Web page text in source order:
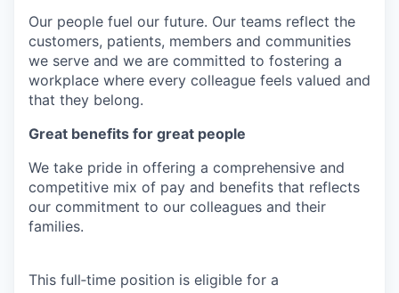
Our people fuel our future. Our teams reflect the
customers, patients, members and communities
we serve and we are committed to fostering a
workplace where every colleague feels valued and
that they belong.
Great benefits for great people
We take pride in offering a comprehensive and
competitive mix of pay and benefits that reflects
our commitment to our colleagues and their
families.
This full‑time position is eligible for a